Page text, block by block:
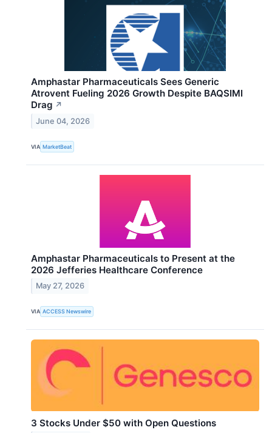
Amphastar Pharmaceuticals Sees Generic
Atrovent Fueling 2026 Growth Despite BAQSIMI
Drag ↗
June 04, 2026
VIA MarketBeat
Amphastar Pharmaceuticals to Present at the
2026 Jefferies Healthcare Conference
May 27, 2026
VIA ACCESS Newswire
3 Stocks Under $50 with Open Questions